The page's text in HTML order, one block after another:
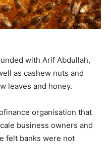
with Arif Abdullah,
as cashew nuts and
leaves and honey.
organisation that
business owners and
felt banks were not